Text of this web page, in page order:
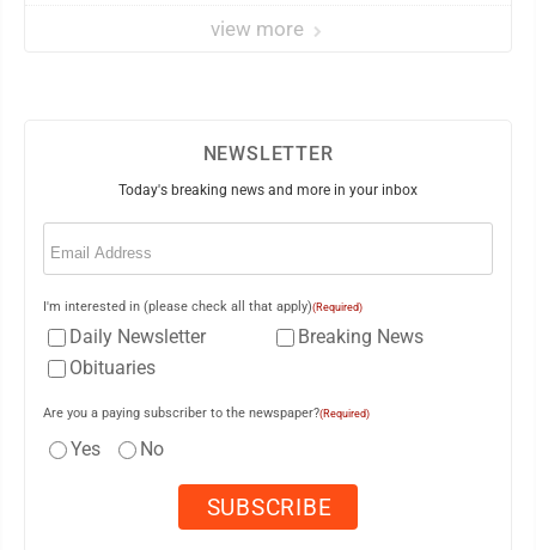
view more
NEWSLETTER
Today's breaking news and more in your inbox
Email
I'm interested in (please check all that apply)(Required)
Daily Newsletter
Breaking News
Obituaries
Are you a paying subscriber to the newspaper?(Required)
Yes No